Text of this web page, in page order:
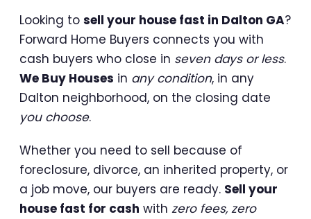
Looking to sell your house fast in Dalton GA?
Forward Home Buyers connects you with
cash buyers who close in seven days or less.
We Buy Houses in any condition, in any
Dalton neighborhood, on the closing date
you choose.
Whether you need to sell because of
foreclosure, divorce, an inherited property, or
a job move, our buyers are ready. Sell your
house fast for cash with zero fees, zero